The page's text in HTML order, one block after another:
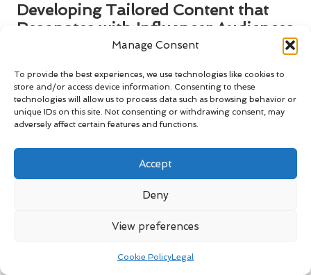
Manage Consent
To provide the best experiences, we use technologies like cookies to
store and/or access device information. Consenting to these
technologies will allow us to process data such as browsing behavior or
unique IDs on this site. Not consenting or withdrawing consent, may
adversely affect certain features and functions.
Accept
Deny
View preferences
Cookie PolicyLegal
Developing Tailored Content that
Resonates with Influencer Audiences
Creating tailored content that resonates with an influencer’s
audience is vital for the success of influencer marketing
campaigns. When collaborating with influencers, work closely
with them to adapt your messaging and visuals to align with
what their followers expect and appreciate.
audience when crafting content. If an influencer’s followers
enjoy behind-the-scenes glimpses and authentic storytelling,
develop content that reflects this style. This alignment not
only drives better engagement but also fosters a genuine
connection between the influencer and their audience.
engagement metrics to inform your content strategy. By